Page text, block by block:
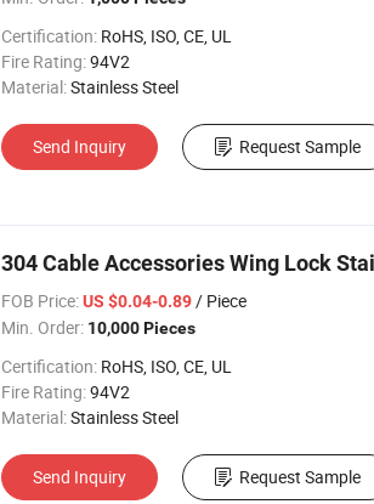
Certification: RoHS, ISO, CE, UL
Fire Rating:94V2
Material:Stainless Steel
Send Inquiry Request Sample
304 Cable Accessories Wing Lock
FOB Price:US $0.04-0.89/ Piece
Min. Order: 10,000 Pieces
Certification: RoHS, ISO, CE, UL
Fire Rating:94V2
Material:Stainless Steel
Send Inquiry Request Sample